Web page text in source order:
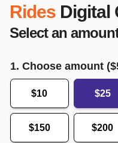
Rides Digital
Select an
1. Choose amount ($
$10 $25
$150 $200